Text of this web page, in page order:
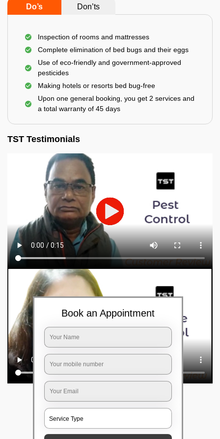
Do’s Don’ts
Inspection of rooms and mattresses
Complete elimination of bed bugs and their eggs
Use of eco-friendly and government-approved
pesticides
Making hotels or resorts bed bug-free
Upon one general booking, you get 2 services and
a total warranty of 45 days
TST Testimonials
Frequently Asked Questions
Book an Appointment